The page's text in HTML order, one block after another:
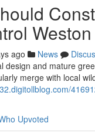
ago News
design and mature
merge with local
Upvoted